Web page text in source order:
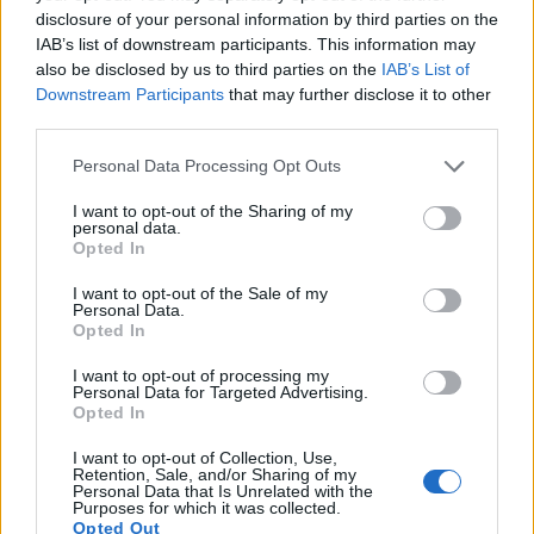
disclosure of your personal information by third parties on the
IAB’s list of downstream participants. This information may
also be disclosed by us to third parties on the IAB’s List of
Downstream Participants that may further disclose it to other
Please note that this website/app uses one or more Google
not limited to your visit or usage behaviour. You may click to
grant or deny consent to Google and its third-party tags to
use your data for below specified purposes in below Google
consent section.
Personal Data Processing Opt Outs
I want to opt-out of the Sharing of my
personal data.
Opted In
I want to opt-out of the Sale of my
Personal Data.
Opted In
I want to opt-out of processing my
Personal Data for Targeted Advertising.
Opted In
I want to opt-out of Collection, Use,
Retention, Sale, and/or Sharing of my
Personal Data that Is Unrelated with the
Purposes for which it was collected.
Opted Out
Sony NEX-5N APS-C 16.0 4912 3264 1080/60i 23.6
Sony NEX-C3 APS-C 16.0 4912 3264 720/30p 22.7
Note: DXO values in italics represent estimates based on sensor size and age.
images, but also ofcapturing video footage
. Both cameras
out times for moving pictures, but the FZ1000 II provides a
better video resolution than the D3100. It can shoot movie
footage at 4K/30p, while the Nikon is limited to 1080/24p.